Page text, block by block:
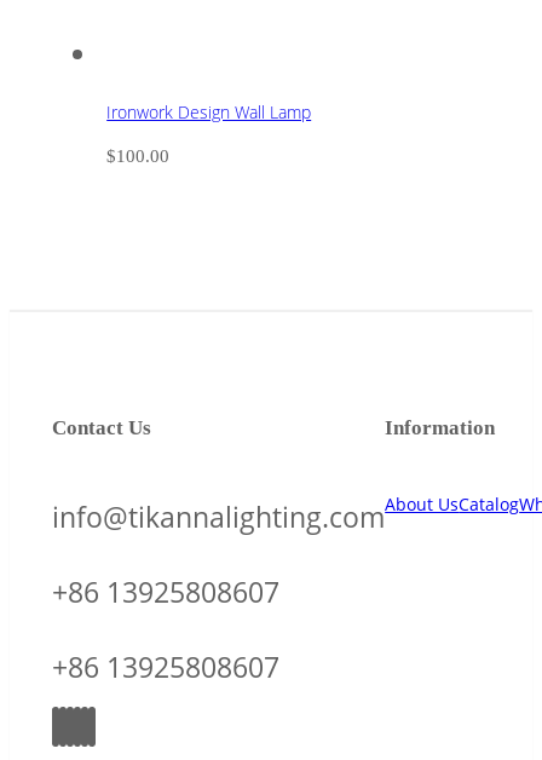
Ironwork Design Wall Lamp
$100.00
Information
About UsCatalog
Contact Us
info@tikannalighting.com
+86 13925808607
+86 13925808607